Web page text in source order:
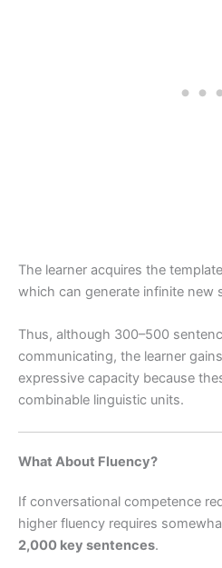
The learner acquires the template
which can generate infinite new
Thus, although 300–500
communicating, the learner
expressive capacity because
combinable linguistic units.
What About Fluency?
If conversational competence
higher fluency requires
2,000 key sentences.